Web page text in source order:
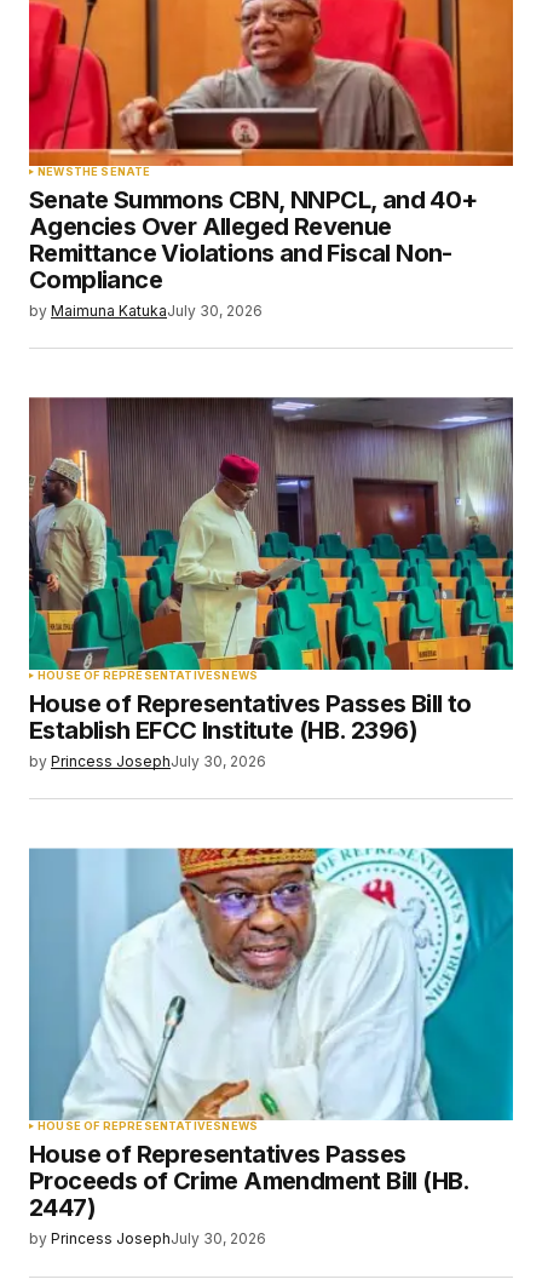
NEWSTHE SENATE
Senate Summons CBN, NNPCL, and 40+
Agencies Over Alleged Revenue
Remittance Violations and Fiscal Non-
Compliance
by Maimuna KatukaJuly 30, 2026
HOUSE OF REPRESENTATIVESNEWS
House of Representatives Passes Bill to
Establish EFCC Institute (HB. 2396)
by Princess JosephJuly 30, 2026
HOUSE OF REPRESENTATIVES NEWS
House of Representatives Passes
Proceeds of Crime Amendment Bill (HB.
2447)
by Princess JosephJuly 30, 2026